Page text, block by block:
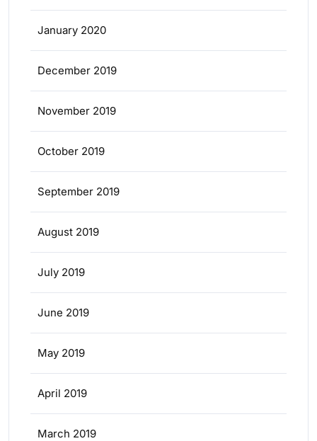
January 2020
December 2019
November 2019
October 2019
September 2019
August 2019
July 2019
June 2019
May 2019
April 2019
March 2019